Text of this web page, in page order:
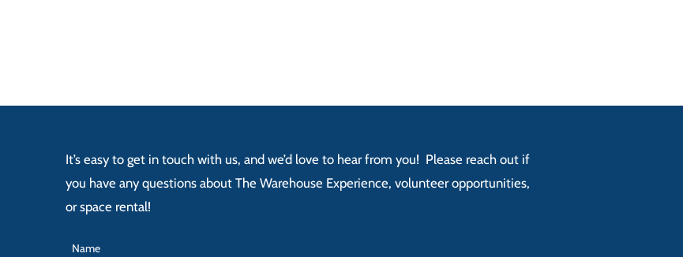
It’s easy to get in touch with us, and we’d love to hear from you! Please reach out if
you have any questions about The Warehouse Experience, volunteer opportunities,
or space rental!
Name